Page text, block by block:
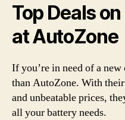
Top Deals
at AutoZone
If you’re in need of a
than AutoZone. With
and unbeatable prices,
all your battery needs.